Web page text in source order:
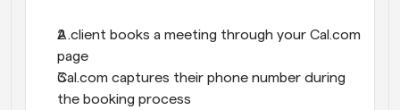
A client books a meeting through your Cal.com
page
Cal.com captures their phone number during
the booking process